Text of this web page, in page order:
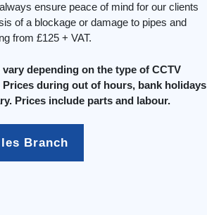
ensure peace of mind for our clients
of a blockage or damage to pipes and
from £125 + VAT.
depending on the type of CCTV
during out of hours, bank holidays
Prices include parts and labour.
Branch